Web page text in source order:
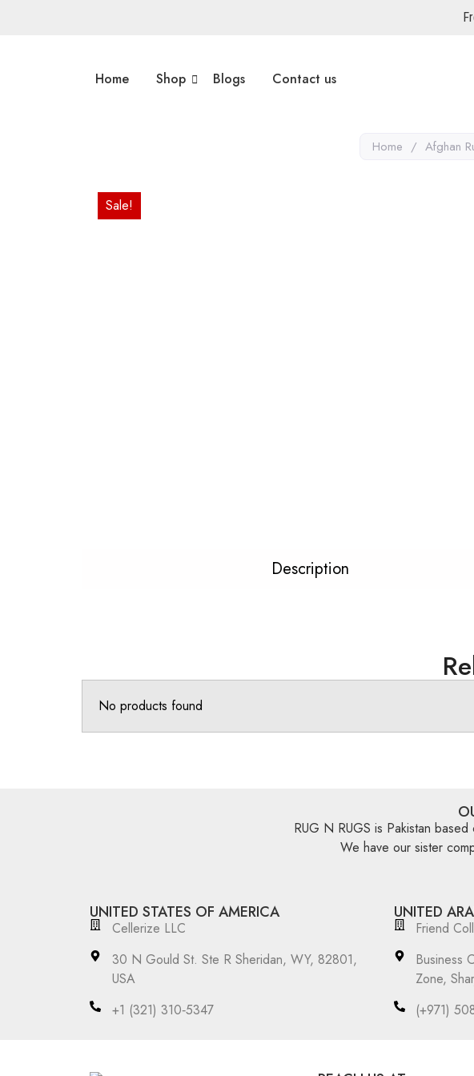
Home Shop Blogs Contact us
Home / Afghan
Sale!
Description
No products found
RUG N RUGS is Pakistan
We have our sister
UNITED STATES OF AMERICA
Cellerize LLC
30 N Gould St. Ste R Sheridan, WY, 82801,
USA
‪+1 (321) 310‑5347‬
UNITED
Friend
Business
Zone,
(+971)